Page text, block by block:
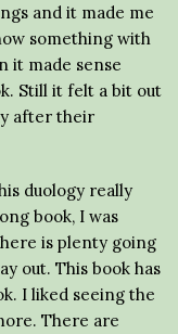
and it made me
something with
it made sense
Still it felt a bit out
after their
duology really
book, I was
is plenty going
out. This book has
I liked seeing the
There are